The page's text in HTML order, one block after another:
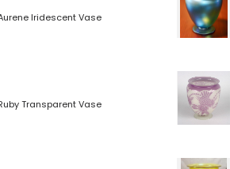
Iridescent Vase
Transparent Vase